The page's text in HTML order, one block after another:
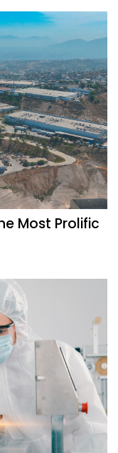
Most Prolific